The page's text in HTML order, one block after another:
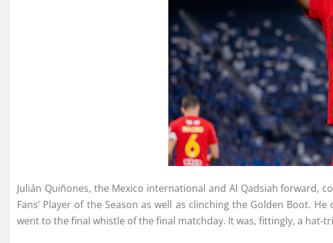
Julián Quiñones, the Mexico international and Al Qadsiah forward,
Fans’ Player of the Season as well as clinching the Golden Boot.
went to the final whistle of the final matchday. It was, fittingly, a hat-